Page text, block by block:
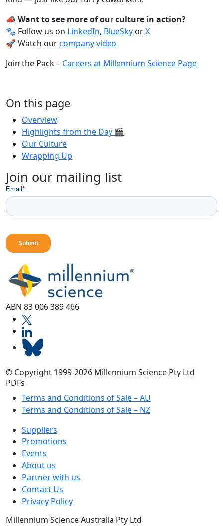
📣 Want to see more of our culture in action?
🐾 Follow us on LinkedIn, BlueSky orX
🚀 Watch ourcompany video
Join the Pack – Careers at Millennium Science Page
On this page
Overview
Highlights from the Day 🎬
Our Culture
Wrapping Up
Join our mailing list
ABN 83 006 389 466
© Copyright 1999-2026 Millennium Science Pty Ltd
PDFs
Terms and Conditions of Sale – AU
Terms and Conditions of Sale – NZ
Suppliers
Promotions
Events
About us
Partner with us
Contact Us
Privacy Policy
Millennium Science Australia Pty Ltd